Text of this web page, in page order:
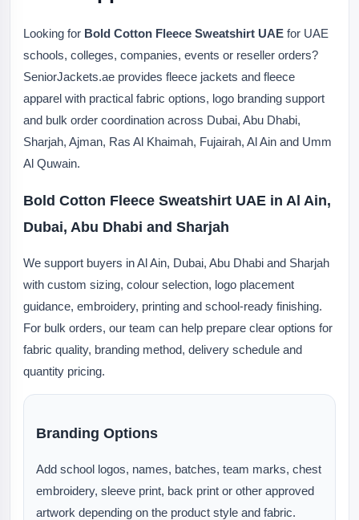
Looking for Bold Cotton Fleece Sweatshirt UAE for UAE
schools, colleges, companies, events or reseller orders?
SeniorJackets.ae provides fleece jackets and fleece
apparel with practical fabric options, logo branding support
and bulk order coordination across Dubai, Abu Dhabi,
Sharjah, Ajman, Ras Al Khaimah, Fujairah, Al Ain and Umm
Al Quwain.
Bold Cotton Fleece Sweatshirt UAE in Al Ain,
Dubai, Abu Dhabi and Sharjah
We support buyers in Al Ain, Dubai, Abu Dhabi and Sharjah
with custom sizing, colour selection, logo placement
guidance, embroidery, printing and school-ready finishing.
For bulk orders, our team can help prepare clear options for
fabric quality, branding method, delivery schedule and
quantity pricing.
Branding Options
Add school logos, names, batches, team marks, chest
embroidery, sleeve print, back print or other approved
artwork depending on the product style and fabric.